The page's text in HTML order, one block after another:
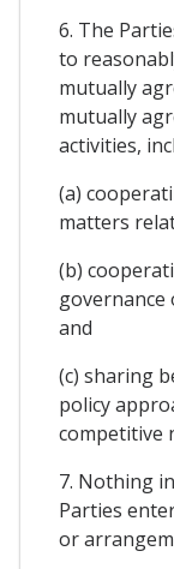
6. The
to
mutually
mutually
activities,
(a)
matters
(b)
governance
and
(c) sharing
policy
competitive
7. Nothing
Parties
or